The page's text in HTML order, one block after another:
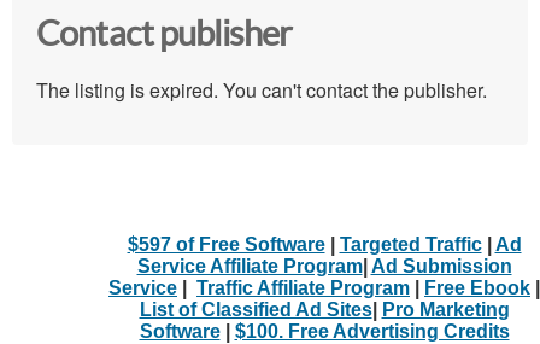
Contact publisher
The listing is expired. You can't contact the publisher.
$597 of Free Software| Targeted Traffic| Ad
Service Affiliate Program| Ad Submission
Service
Traffic Affiliate Program Free Ebook
List of Classified Ad Sites|
Pro Marketing
Software| $100. Free Advertising Credits